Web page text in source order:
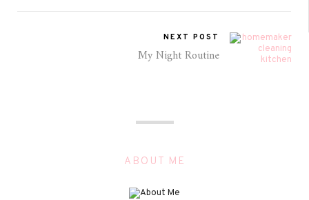
NEXT POST
My Night Routine
ABOUT ME